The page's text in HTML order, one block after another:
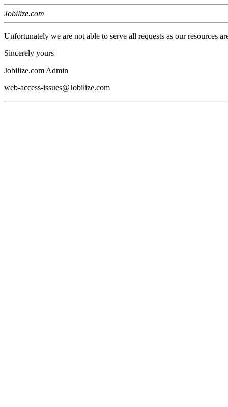
Jobilize.com
Unfortunately we are not able to serve all requests as our resources
Sincerely yours
Jobilize.com Admin
web-access-issues@Jobilize.com